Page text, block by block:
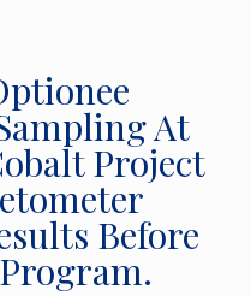
At
Project
Before